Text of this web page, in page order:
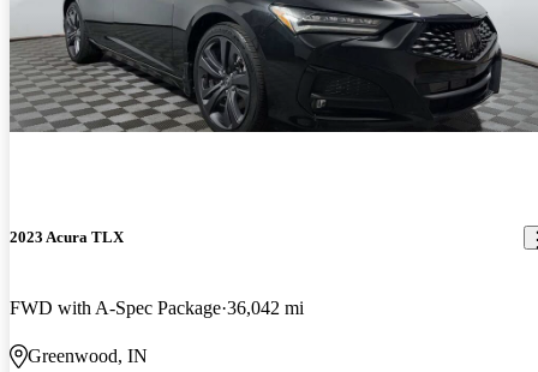
2023 Acura TLX
FWD with A-Spec Package 36,042 mi
Greenwood, IN